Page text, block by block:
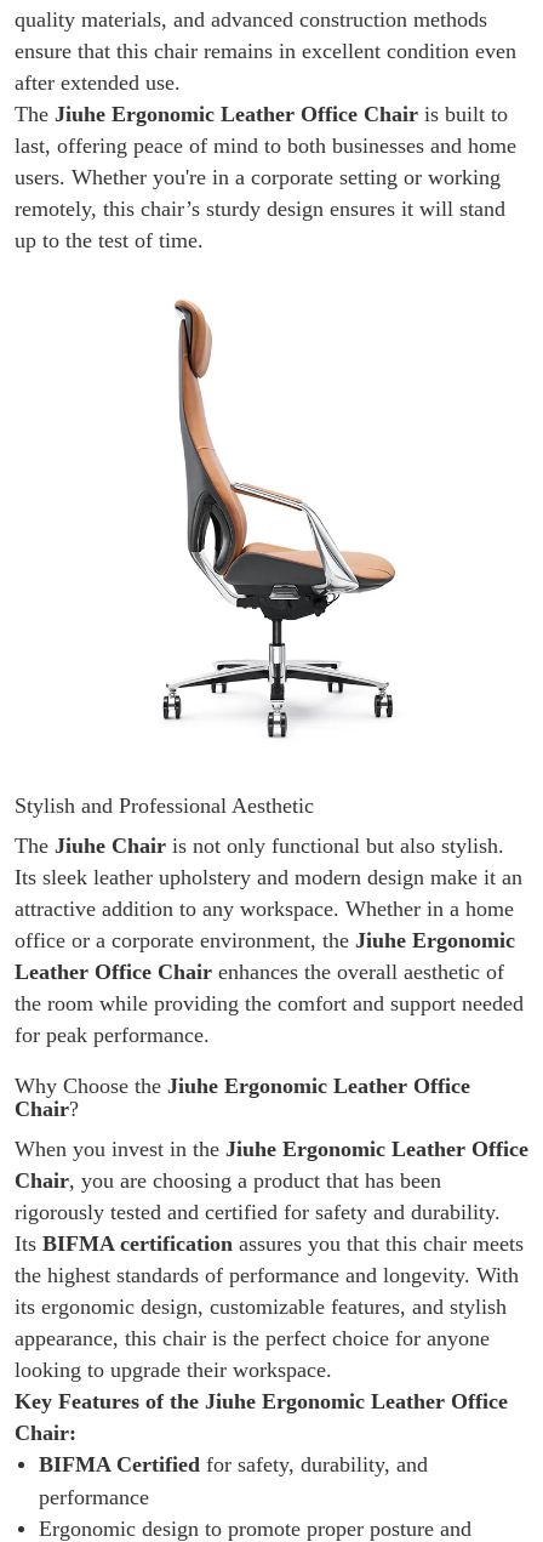
quality materials, and advanced construction methods
ensure that this chair remains in excellent condition even
after extended use.
The Jiuhe Ergonomic Leather Office Chair is built to
last, offering peace of mind to both businesses and home
users. Whether you're in a corporate setting or working
remotely, this chair’s sturdy design ensures it will stand
up to the test of time.
Stylish and Professional Aesthetic
The Jiuhe Chair is not only functional but also stylish.
Its sleek leather upholstery and modern design make it an
attractive addition to any workspace. Whether in a home
office or a corporate environment, the Jiuhe Ergonomic
Leather Office Chair enhances the overall aesthetic of
the room while providing the comfort and support needed
for peak performance.
Why Choose the Jiuhe Ergonomic Leather Office
Chair?
When you invest in the Jiuhe Ergonomic Leather Office
Chair, you are choosing a product that has been
rigorously tested and certified for safety and durability.
Its BIFMA certification assures you that this chair meets
the highest standards of performance and longevity. With
its ergonomic design, customizable features, and stylish
appearance, this chair is the perfect choice for anyone
looking to upgrade their workspace.
Key Features of the Jiuhe Ergonomic Leather Office
Chair:
BIFMA Certified for safety, durability, and
performance
Ergonomic design to promote proper posture and